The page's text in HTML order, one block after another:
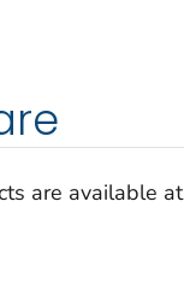
are available